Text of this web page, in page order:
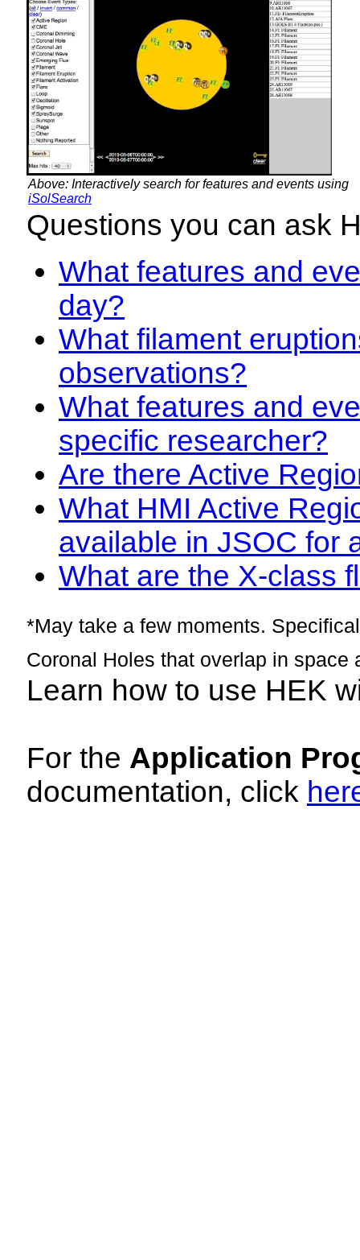
Above: Interactively search for features and events using
iSolSearch
Questions you can ask
What features and
day?
What filament
observations?
What features and
specific researcher?
Are there Active
What HMI Active
available in JSOC for
What are the X-class
*May take a few moments.
Coronal Holes that overlap in space
Learn how to use HEK
For the Application
documentation, click